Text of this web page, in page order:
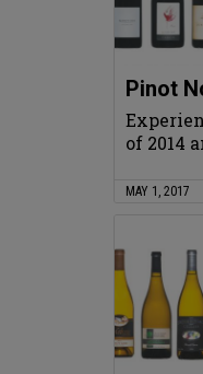
Pinot
of 2014
MAY 1, 2017